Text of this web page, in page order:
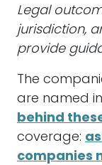
Legal
jurisdiction,
provide
The
are named in
behind
coverage:
companies